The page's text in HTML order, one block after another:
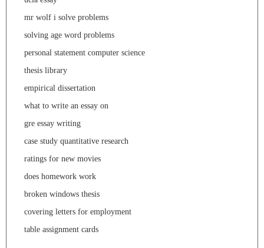
mr wolf i solve problems
solving age word problems
personal statement computer science
thesis library
empirical dissertation
what to write an essay on
gre essay writing
case study quantitative research
ratings for new movies
does homework work
broken windows thesis
covering letters for employment
table assignment cards